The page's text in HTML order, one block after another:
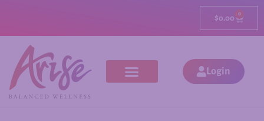
$0.00 0
Login